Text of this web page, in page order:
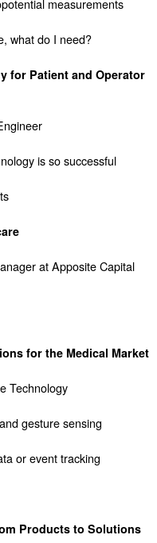
measurements
what do I need?
for Patient and Operator
is so successful
at Apposite Capital
for the Medical Market
Technology
gesture sensing
or event tracking
Products to Solutions